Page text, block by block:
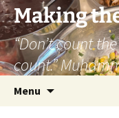
Skip
to
content
Making
“Don’t count
count.”
Menu